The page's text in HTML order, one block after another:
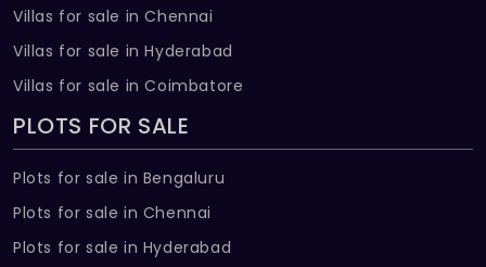
Villas for sale in Chennai
Villas for sale in Hyderabad
Villas for sale in Coimbatore
PLOTS FOR SALE
Plots for sale in Bengaluru
Plots for sale in Chennai
Plots for sale in Hyderabad